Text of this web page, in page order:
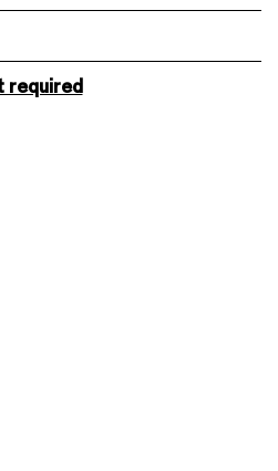
required